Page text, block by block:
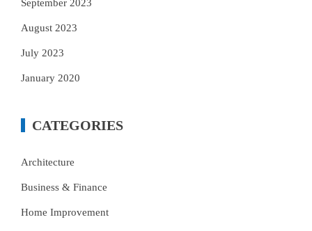
September 2023
August 2023
July 2023
January 2020
CATEGORIES
Architecture
Business & Finance
Home Improvement